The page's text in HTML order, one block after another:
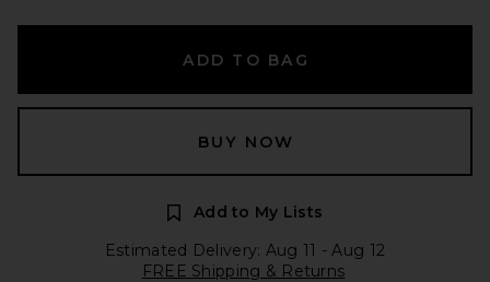
ADD TO BAG
BUY NOW
Add to My Lists
Estimated Delivery: Aug 11 - Aug 12
FREE Shipping & Returns